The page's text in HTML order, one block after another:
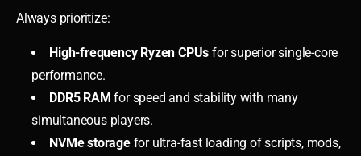
Always prioritize:
High-frequency Ryzen CPUs for superior single-core
performance.
DDR5 RAM for speed and stability with many
simultaneous players.
NVMe storagefor ultra-fast loading of scripts, mods,